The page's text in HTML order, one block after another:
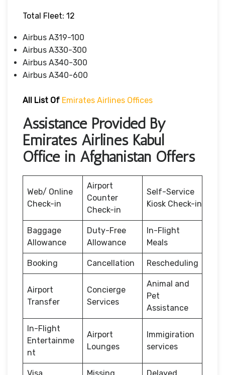
Total Fleet: 12
Airbus A319-100
Airbus A330-300
Airbus A340-300
Airbus A340-600
All List Of Emirates Airlines Offices
Assistance Provided By
Emirates Airlines Kabul
Office in Afghanistan Offers
Web/ Online
Check-in
Airport
Counter
Check-in
Self-Service
Kiosk Check-in
Baggage
Allowance
Duty-Free
Allowance
In-Flight
Meals
Booking Cancellation Rescheduling
Airport
Transfer
Concierge
Services
Animal and
Pet
Assistance
In-Flight
Entertainme
nt
Airport
Lounges
Immigiration
services
Visa
Missing
Delayed